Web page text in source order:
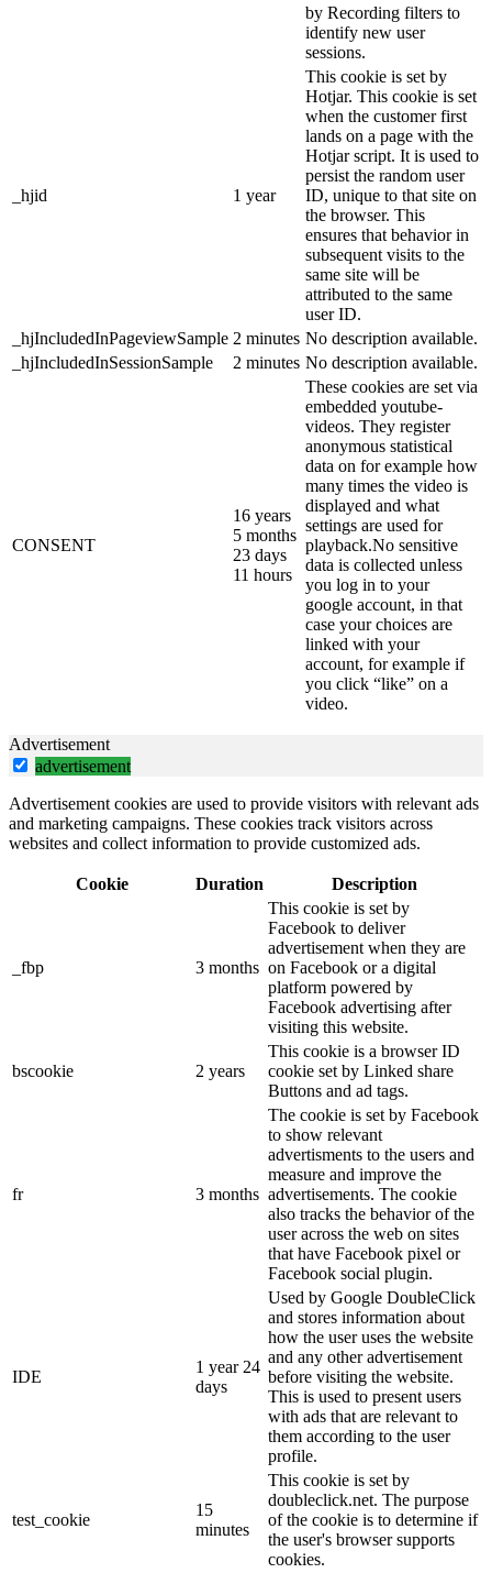
by Recording filters to
identify new user
sessions.
_hjid 1 year
This cookie is set by
Hotjar. This cookie is set
when the customer first
lands on a page with the
Hotjar script. It is used to
persist the random user
ID, unique to that site on
the browser. This
ensures that behavior in
subsequent visits to the
same site will be
attributed to the same
user ID.
_hjIncludedInPageviewSample 2 minutes No description available.
_hjIncludedInSessionSample
2 minutes No description available.
CONSENT
16 years
5 months
23 days
11 hours
These cookies are set via
embedded youtube-
videos. They register
anonymous statistical
data on for example how
many times the video is
displayed and what
settings are used for
playback.No sensitive
data is collected unless
you log in to your
google account, in that
case your choices are
linked with your
account, for example if
you click “like” on a
video.
Advertisement
advertisement
Advertisement cookies are used to provide visitors with relevant ads
and marketing campaigns. These cookies track visitors across
websites and collect information to provide customized ads.
Cookie Duration Description
_fbp 3 months
This cookie is set by
Facebook to deliver
advertisement when they are
on Facebook or a digital
platform powered by
Facebook advertising after
visiting this website.
bscookie 2 years
This cookie is a browser ID
cookie set by Linked share
Buttons and ad tags.
fr 3 months
The cookie is set by Facebook
to show relevant
advertisments to the users and
measure and improve the
advertisements. The cookie
also tracks the behavior of the
user across the web on sites
that have Facebook pixel or
Facebook social plugin.
IDE
1 year 24
days
Used by Google DoubleClick
and stores information about
how the user uses the website
and any other advertisement
before visiting the website.
This is used to present users
with ads that are relevant to
them according to the user
profile.
test_cookie
15
minutes
This cookie is set by
doubleclick.net. The purpose
of the cookie is to determine if
the user's browser supports
cookies.